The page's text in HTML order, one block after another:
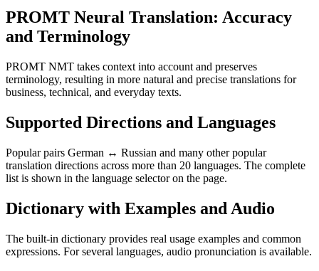
PROMT Neural Translation: Accuracy
and Terminology
PROMT NMT takes context into account and preserves
terminology, resulting in more natural and precise translations for
business, technical, and everyday texts.
Supported Directions and Languages
Popular pairs German ↔ Russian and many other popular
translation directions across more than 20 languages. The complete
list is shown in the language selector on the page.
Dictionary with Examples and Audio
The built-in dictionary provides real usage examples and common
expressions. For several languages, audio pronunciation is available.